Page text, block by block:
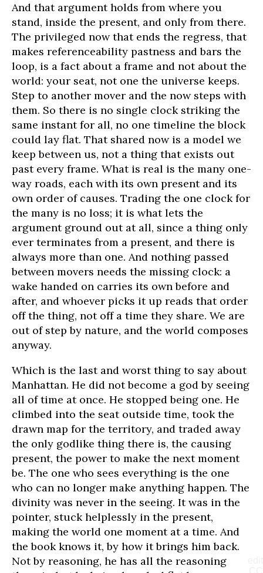
And that argument holds from where you
stand, inside the present, and only from there.
The privileged now that ends the regress, that
makes referenceability pastness and bars the
loop, is a fact about a frame and not about the
world: your seat, not one the universe keeps.
Step to another mover and the now steps with
them. So there is no single clock striking the
same instant for all, no one timeline the block
could lay flat. That shared now is a model we
keep between us, not a thing that exists out
past every frame. What is real is the many one-
way roads, each with its own present and its
own order of causes. Trading the one clock for
the many is no loss; it is what lets the
argument ground out at all, since a thing only
ever terminates from a present, and there is
always more than one. And nothing passed
between movers needs the missing clock: a
wake handed on carries its own before and
after, and whoever picks it up reads that order
off the thing, not off a time they share. We are
out of step by nature, and the world composes
anyway.
Which is the last and worst thing to say about
Manhattan. He did not become a god by seeing
all of time at once. He stopped being one. He
climbed into the seat outside time, took the
drawn map for the territory, and traded away
the only godlike thing there is, the causing
present, the power to make the next moment
be. The one who sees everything is the one
who can no longer make anything happen. The
divinity was never in the seeing. It was in the
pointer, stuck helplessly in the present,
making the world one moment at a time. And
the book knows it, by how it brings him back.
Not by reasoning, he has all the reasoning